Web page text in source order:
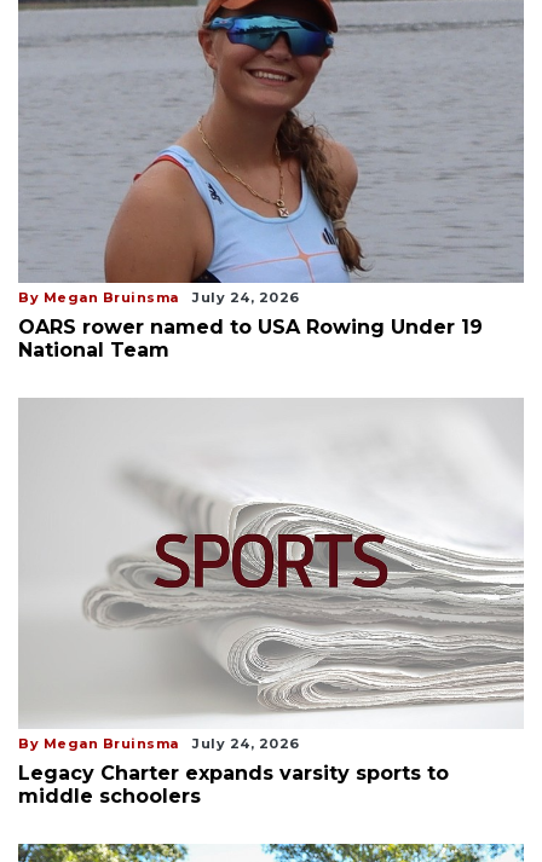
By Megan Bruinsma July 24, 2026
OARS rower named to USA Rowing Under 19
National Team
By Megan Bruinsma July 24, 2026
Legacy Charter expands varsity sports to
middle schoolers